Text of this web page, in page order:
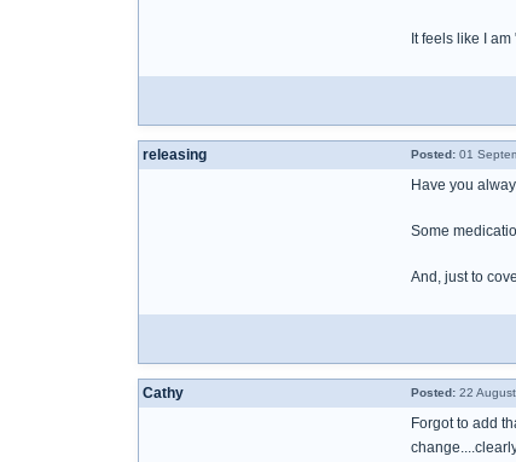
It feels like I
releasing Posted: 01
Have you
Some
And, just to
Cathy Posted: 22
Forgot to add